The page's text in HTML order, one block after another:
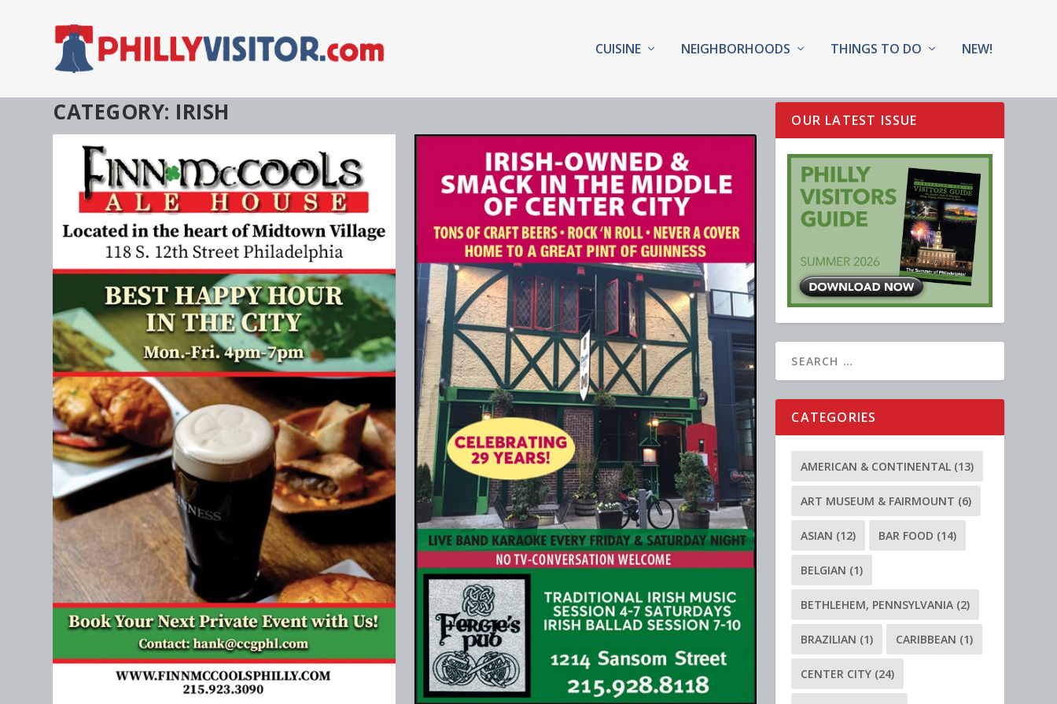
CUISINE NEIGHBORHOODS THINGS TO DO NEW!
CATEGORY: IRISH OUR LATEST ISSUE
CATEGORIES
AMERICAN & CONTINENTAL (13)
ART MUSEUM & FAIRMOUNT (6)
ASIAN (12) BAR FOOD (14)
BELGIAN (1)
BETHLEHEM, PENNSYLVANIA (2)
BRAZILIAN (1) CARIBBEAN (1)
CENTER CITY (24)